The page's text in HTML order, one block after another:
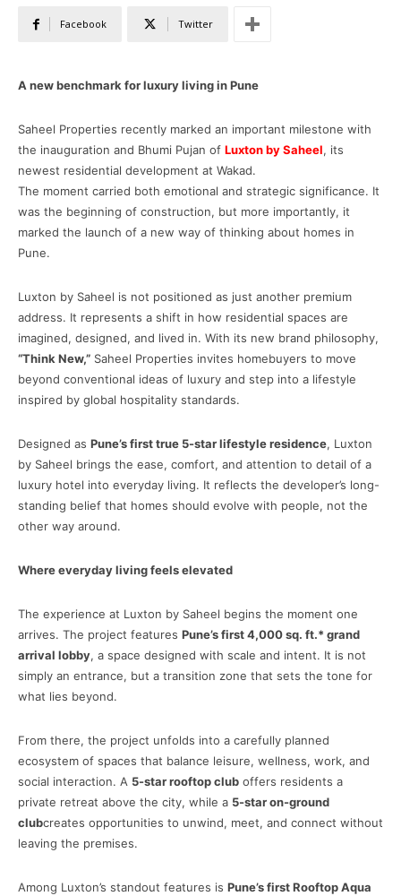
Facebook Twitter
A new benchmark for luxury living in Pune
Saheel Properties recently marked an important milestone with
the inauguration and Bhumi Pujan of Luxton by Saheel, its
newest residential development at Wakad.
The moment carried both emotional and strategic significance. It
was the beginning of construction, but more importantly, it
marked the launch of a new way of thinking about homes in
Pune.
Luxton by Saheel is not positioned as just another premium
address. It represents a shift in how residential spaces are
imagined, designed, and lived in. With its new brand philosophy,
“Think New,” Saheel Properties invites homebuyers to move
beyond conventional ideas of luxury and step into a lifestyle
inspired by global hospitality standards.
Designed as Pune’s first true 5-star lifestyle residence, Luxton
by Saheel brings the ease, comfort, and attention to detail of a
luxury hotel into everyday living. It reflects the developer’s long-
standing belief that homes should evolve with people, not the
other way around.
Where everyday living feels elevated
The experience at Luxton by Saheel begins the moment one
arrives. The project features Pune’s first 4,000 sq. ft.* grand
arrival lobby, a space designed with scale and intent. It is not
simply an entrance, but a transition zone that sets the tone for
what lies beyond.
From there, the project unfolds into a carefully planned
ecosystem of spaces that balance leisure, wellness, work, and
social interaction. A 5-star rooftop club offers residents a
private retreat above the city, while a 5-star on-ground
clubcreates opportunities to unwind, meet, and connect without
leaving the premises.
Among Luxton’s standout features is Pune’s first Rooftop Aqua